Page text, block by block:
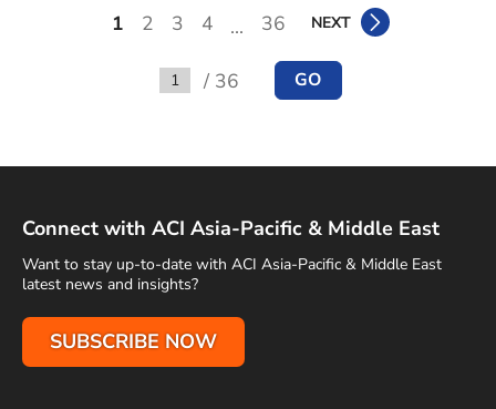
1 2 3 4 ... 36 NEXT
Go to / 36 GO
Connect with ACI Asia-Pacific & Middle East
Want to stay up-to-date with ACI Asia-Pacific & Middle East
latest news and insights?
SUBSCRIBE NOW